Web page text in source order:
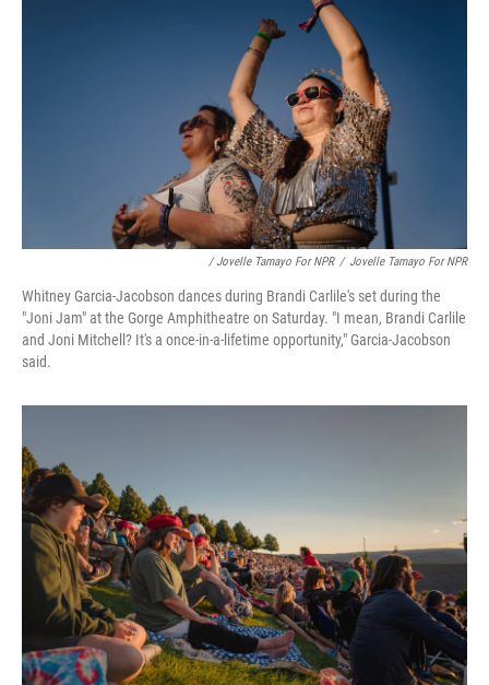
/ Jovelle Tamayo For NPR / Jovelle Tamayo For NPR
Whitney Garcia-Jacobson dances during Brandi Carlile's set during the
"Joni Jam" at the Gorge Amphitheatre on Saturday. "I mean, Brandi Carlile
and Joni Mitchell? It's a once-in-a-lifetime opportunity," Garcia-Jacobson
said.